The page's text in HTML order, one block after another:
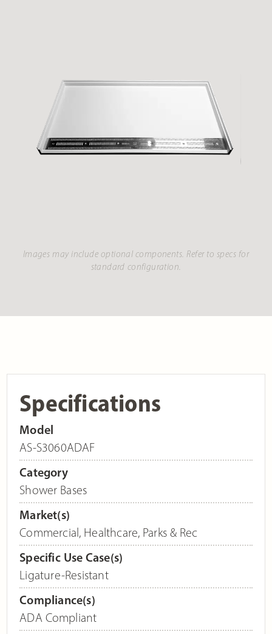
Images may include optional components. Refer to specs for
standard configuration.
Specifications
Model
AS-S3060ADAF
Category
Shower Bases
Market(s)
Commercial, Healthcare, Parks & Rec
Specific Use Case(s)
Ligature-Resistant
Compliance(s)
ADA Compliant